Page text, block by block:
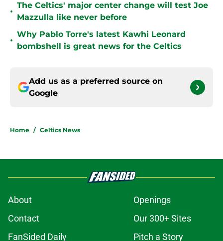
•
The Celtics' major center change will test Joe
Mazzulla like never before
•
Why Pablo Torre's latest Kawhi Leonard
bombshell is great news for the Celtics
Add us as a preferred source on
Google
Home / Celtics News
About
Openings
Contact
Our 300+ Sites
FanSided Daily
Pitch a Story